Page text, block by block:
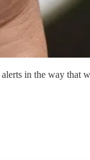
in the way that